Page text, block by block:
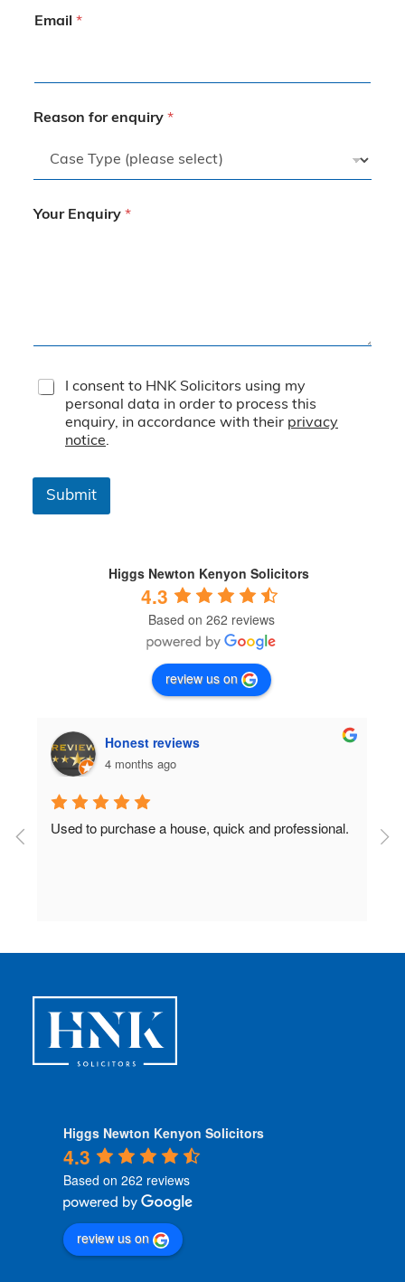
Email *
Reason for enquiry *
Your Enquiry *
T
e
C
n
I consent to HNK Solicitors using my
personal data in order to process this
enquiry, in accordance with their privacy
notice.
Submit
Higgs Newton Kenyon Solicitors
4.3
Based on 262 reviews
review us on
Honest reviews
4 months ago
Used to purchase a house, quick and professional.
Higgs Newton Kenyon Solicitors
4.3
Based on 262 reviews
review us on